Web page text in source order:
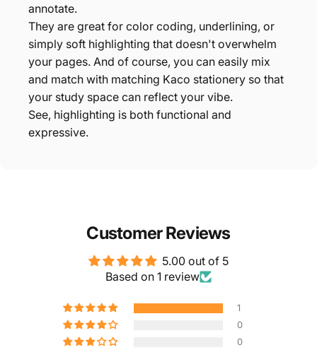
annotate.
They are great for color coding, underlining, or
simply soft highlighting that doesn't overwhelm
your pages. And of course, you can easily mix
and match with matching Kaco stationery so that
your study space can reflect your vibe.
See, highlighting is both functional and
expressive.
Customer Reviews
5.00 out of 5
Based on 1 review
1
0
0